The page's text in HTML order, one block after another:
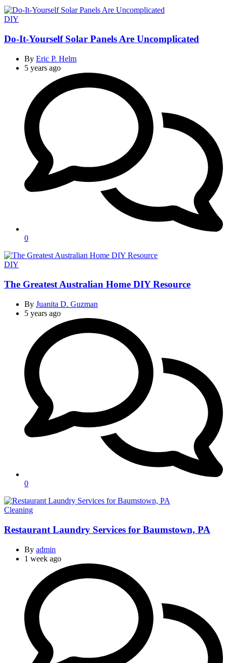
Categories
DIY
Do-It-Yourself Solar Panels Are Uncomplicated
By Eric P. Helm
5 years ago
0
Categories
DIY
The Greatest Australian Home DIY Resource
By Juanita D. Guzman
5 years ago
0
Categories
Cleaning
Restaurant Laundry Services for Baumstown, PA
By admin
1 week ago